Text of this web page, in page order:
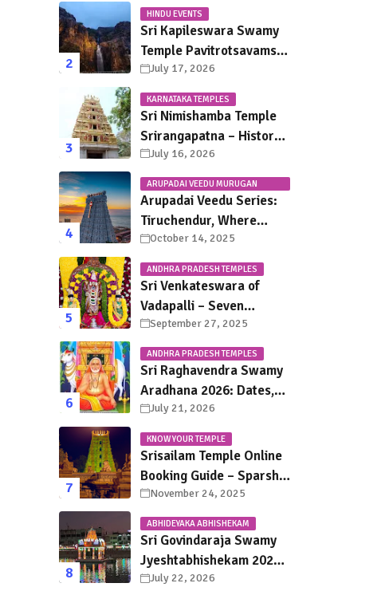
HINDU EVENTS
Sri Kapileswara Swamy
Temple Pavitrotsavams
2026 – Dates, Schedule,
Rituals & Tirupati
Festival Guide
July 17, 2026
KARNATAKA TEMPLES
Sri Nimishamba Temple
Srirangapatna – History,
Darshan Timings, Poojas
& Travel Guide
July 16, 2026
ARUPADAI VEEDU MURUGAN
TEMPLES
Arupadai Veedu Series:
Tiruchendur, Where
Murugan Defeated
Surapadman
October 14, 2025
ANDHRA PRADESH TEMPLES
Sri Venkateswara of
Vadapalli – Seven
Saturdays, Endless
Blessings
September 27, 2025
ANDHRA PRADESH TEMPLES
Sri Raghavendra Swamy
Aradhana 2026: Dates,
Mantralayam Festival
Schedule, Significance &
Travel Guide
July 21, 2026
KNOW YOUR TEMPLE
Srisailam Temple Online
Booking Guide – Sparsha
Darshan, Sevas &
Accommodation
Explained
November 24, 2025
ABHIDEYAKA ABHISHEKAM
Sri Govindaraja Swamy
Jyeshtabhishekam 2026
in Tirupati: Dates,
July 22, 2026